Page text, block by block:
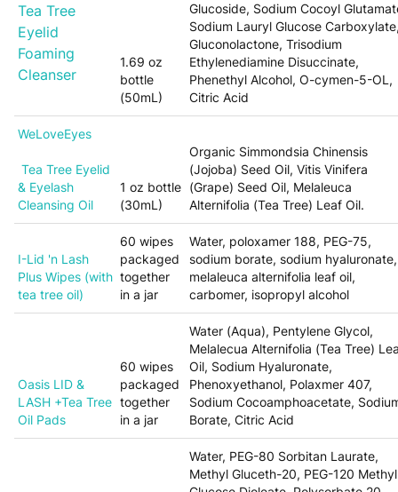
Tea Tree
Eyelid
Foaming
Cleanser
1.69 oz
bottle
(50mL)
Glucoside, Sodium Cocoyl
Sodium Lauryl Glucose
Gluconolactone, Trisodium
Ethylenediamine Disuccinate,
Phenethyl Alcohol, O-cymen-5-OL,
Citric Acid
WeLoveEyes
Tea Tree Eyelid
& Eyelash
Cleansing Oil
1 oz bottle
(30mL)
Organic Simmondsia Chinensis
(Jojoba) Seed Oil, Vitis Vinifera
(Grape) Seed Oil, Melaleuca
Alternifolia (Tea Tree) Leaf Oil.
I-Lid 'n Lash
Plus Wipes (with
tea tree oil)
60 wipes
packaged
together
in a jar
Water, poloxamer 188, PEG-75,
sodium borate, sodium hyaluronate,
melaleuca alternifolia leaf oil,
carbomer, isopropyl alcohol
Oasis LID &
LASH +Tea Tree
Oil Pads
60 wipes
packaged
together
in a jar
Water (Aqua), Pentylene Glycol,
Melalecua Alternifolia (Tea Tree)
Oil, Sodium Hyaluronate,
Phenoxyethanol, Polaxmer 407,
Sodium Cocoamphoacetate,
Borate, Citric Acid
Water, PEG-80 Sorbitan Laurate,
Methyl Gluceth-20, PEG-120 Methyl